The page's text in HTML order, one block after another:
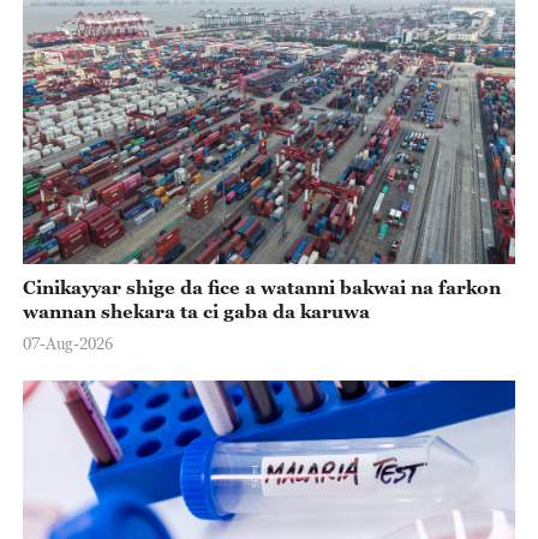
Cinikayyar shige da fice a watanni bakwai na farkon
wannan shekara ta ci gaba da karuwa
07-Aug-2026